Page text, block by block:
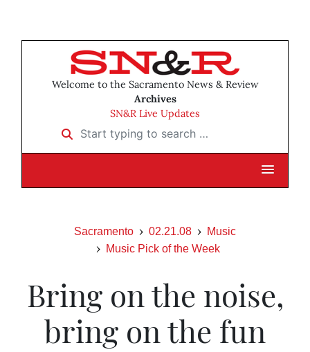
Welcome to the Sacramento News & Review
Archives
SN&R Live Updates
Start typing to search …
Sacramento 02.21.08
Music
Music Pick of the Week
Bring on the noise,
bring on the fun